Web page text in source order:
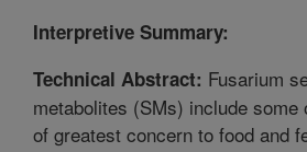
Interpretive Summary:
Technical Abstract: Fusarium
metabolites (SMs) include
of greatest concern to food and